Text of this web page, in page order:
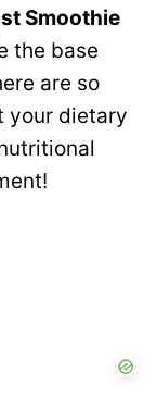
Smoothie
the base
are so
your dietary